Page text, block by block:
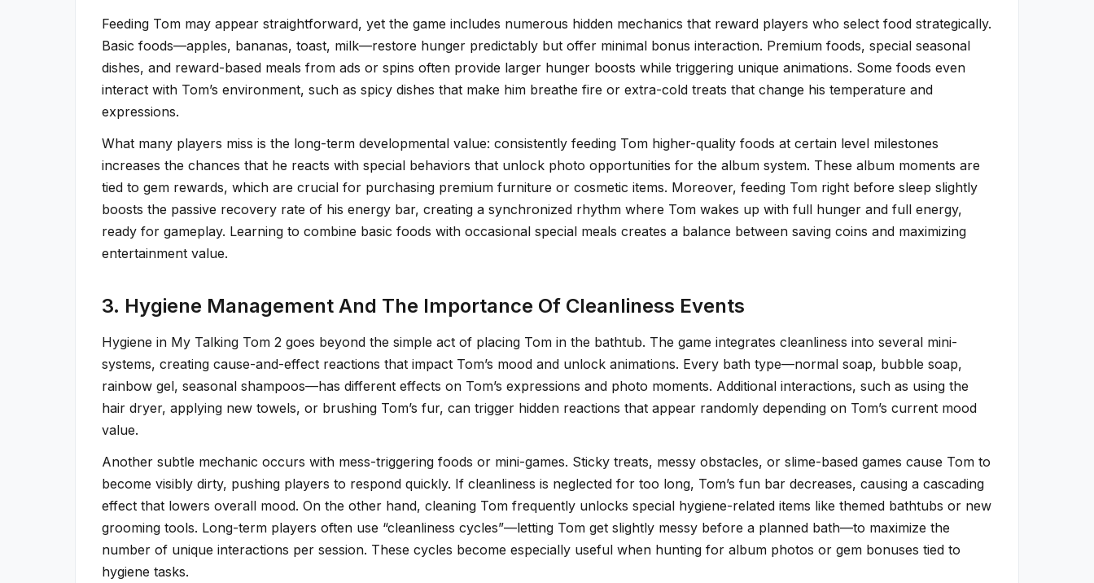
Feeding Tom may appear straightforward, yet the game includes numerous hidden mechanics that reward players who select food strategically.
Basic foods—apples, bananas, toast, milk—restore hunger predictably but offer minimal bonus interaction. Premium foods, special seasonal
dishes, and reward-based meals from ads or spins often provide larger hunger boosts while triggering unique animations. Some foods even
interact with Tom’s environment, such as spicy dishes that make him breathe fire or extra-cold treats that change his temperature and
expressions.
What many players miss is the long-term developmental value: consistently feeding Tom higher-quality foods at certain level milestones
increases the chances that he reacts with special behaviors that unlock photo opportunities for the album system. These album moments are
tied to gem rewards, which are crucial for purchasing premium furniture or cosmetic items. Moreover, feeding Tom right before sleep slightly
boosts the passive recovery rate of his energy bar, creating a synchronized rhythm where Tom wakes up with full hunger and full energy,
ready for gameplay. Learning to combine basic foods with occasional special meals creates a balance between saving coins and maximizing
entertainment value.
3. Hygiene Management And The Importance Of Cleanliness Events
Hygiene in My Talking Tom 2 goes beyond the simple act of placing Tom in the bathtub. The game integrates cleanliness into several mini-
systems, creating cause-and-effect reactions that impact Tom’s mood and unlock animations. Every bath type—normal soap, bubble soap,
rainbow gel, seasonal shampoos—has different effects on Tom’s expressions and photo moments. Additional interactions, such as using the
hair dryer, applying new towels, or brushing Tom’s fur, can trigger hidden reactions that appear randomly depending on Tom’s current mood
value.
Another subtle mechanic occurs with mess-triggering foods or mini-games. Sticky treats, messy obstacles, or slime-based games cause Tom to
become visibly dirty, pushing players to respond quickly. If cleanliness is neglected for too long, Tom’s fun bar decreases, causing a cascading
effect that lowers overall mood. On the other hand, cleaning Tom frequently unlocks special hygiene-related items like themed bathtubs or new
grooming tools. Long-term players often use “cleanliness cycles”—letting Tom get slightly messy before a planned bath—to maximize the
number of unique interactions per session. These cycles become especially useful when hunting for album photos or gem bonuses tied to
hygiene tasks.